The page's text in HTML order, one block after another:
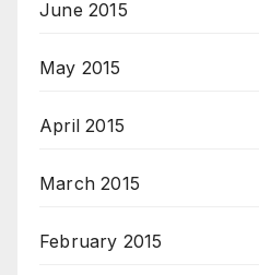
June 2015
May 2015
April 2015
March 2015
February 2015